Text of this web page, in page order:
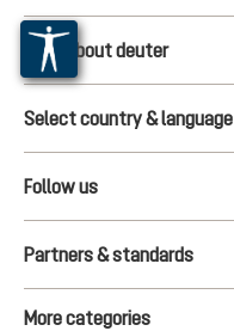
More about deuter
Select country & language
Follow us
Partners & standards
More categories